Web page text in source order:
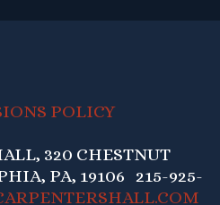
POLICY
320 CHESTNUT
PA, 19106 215-925-